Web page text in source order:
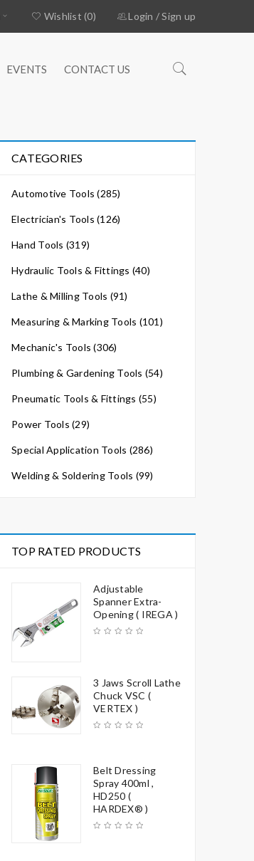
Login /Sign up
Wishlist (0)
EVENTS CONTACT US
CATEGORIES
Automotive Tools (285)
Electrician's Tools (126)
Hand Tools (319)
Hydraulic Tools & Fittings (40)
Lathe & Milling Tools (91)
Measuring & Marking Tools (101)
Mechanic's Tools (306)
Plumbing & Gardening Tools (54)
Pneumatic Tools & Fittings (55)
Power Tools (29)
Special Application Tools (286)
Welding & Soldering Tools (99)
TOP RATED PRODUCTS
Adjustable
Spanner Extra-
Opening ( IREGA )
3 Jaws Scroll Lathe
Chuck VSC (
VERTEX )
Belt Dressing
Spray 400ml ,
HD250 (
HARDEX® )